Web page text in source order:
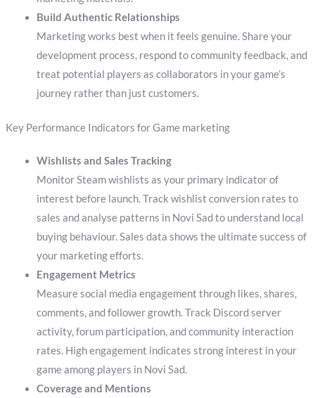
Build Authentic Relationships
Marketing works best when it feels genuine. Share your
development process, respond to community feedback, and
treat potential players as collaborators in your game’s
journey rather than just customers.
Key Performance Indicators for Game marketing
Wishlists and Sales Tracking
Monitor Steam wishlists as your primary indicator of
interest before launch. Track wishlist conversion rates to
sales and analyse patterns in Novi Sad to understand local
buying behaviour. Sales data shows the ultimate success of
your marketing efforts.
Engagement Metrics
Measure social media engagement through likes, shares,
comments, and follower growth. Track Discord server
activity, forum participation, and community interaction
rates. High engagement indicates strong interest in your
game among players in Novi Sad.
Coverage and Mentions